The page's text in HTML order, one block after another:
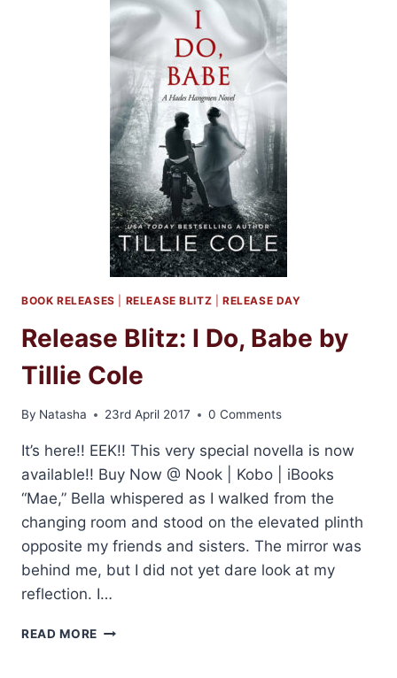
BY
COLE
BOOK RELEASES RELEASE BLITZ |RELEASE DAY
Release Blitz: I Do, Babe by
Tillie Cole
By Natasha 23rd April 2017 0 Comments
It’s here!! EEK!! This very special novella is now
available!! Buy Now @ Nook | Kobo | iBooks
“Mae,” Bella whispered as I walked from the
changing room and stood on the elevated plinth
opposite my friends and sisters. The mirror was
behind me, but I did not yet dare look at my
reflection. I…
READ MORE RELEASE